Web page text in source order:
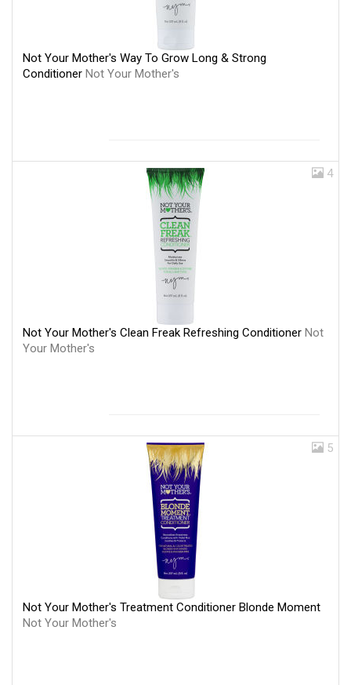
Not Your Mother's Way To Grow Long & Strong
Conditioner Not Your Mother's
4
Not Your Mother's Clean Freak Refreshing Conditioner Not
Your Mother's
5
Not Your Mother's Treatment Conditioner Blonde Moment
Not Your Mother's